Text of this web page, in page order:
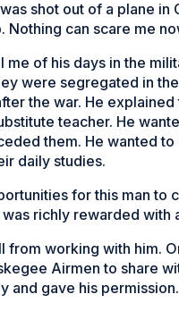
shot out of a plane
Nothing can scare me
me of his days in the
were segregated in
the war. He
teacher. He
them. He wanted
daily studies.
for this man to
richly rewarded
from working with him.
Airmen to share
and gave his permission.